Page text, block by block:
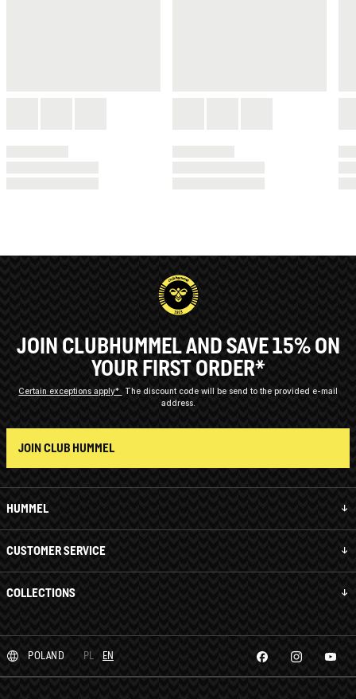
HUMMEL
CUSTOMER SERVICE
COLLECTIONS
JOIN CLUBHUMMEL AND SAVE 15% ON
YOUR FIRST ORDER*
Certain exceptions apply*
The discount code will be send to the provided e-mail
address.
JOIN CLUB HUMMEL
POLAND PL EN